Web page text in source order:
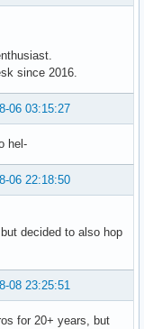
since 2016.
06 03:15:27
hel-
06 22:18:50
decided to also hop
08 23:25:51
for 20+ years, but